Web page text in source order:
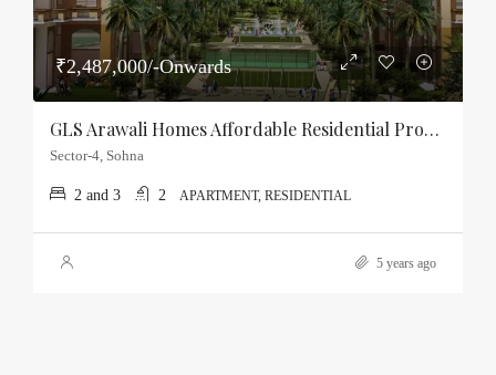
₹2,487,000/-Onwards
GLS Arawali Homes Affordable Residential Property In Sector-4, Sohna
Sector-4, Sohna
2 and 3 2 APARTMENT, RESIDENTIAL
5 years ago